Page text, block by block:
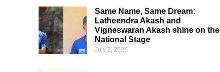
Same Name, Same Dream:
Latheendra Akash and
Vigneswaran Akash shine on the
National Stage
July 3, 2026